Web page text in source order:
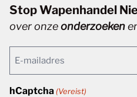
Stop Wapenhandel
over onzeonderzoeken
(Vereist)
hCaptcha (Vereist)